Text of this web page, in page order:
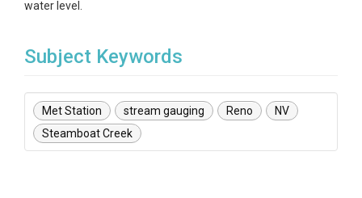
water level.
Subject Keywords
Met Station stream gauging Reno
NV
Steamboat Creek